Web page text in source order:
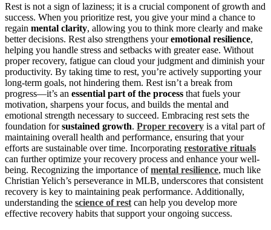
Rest is not a sign of laziness; it is a crucial component of growth and
success. When you prioritize rest, you give your mind a chance to
regain mental clarity, allowing you to think more clearly and make
better decisions. Rest also strengthens youremotional resilience,
helping you handle stress and setbacks with greater ease. Without
proper recovery, fatigue can cloud your judgment and diminish your
productivity. By taking time to rest, you’re actively supporting your
long-term goals, not hindering them. Rest isn’t a break from
progress—it’s an essential part of the process that fuels your
motivation, sharpens your focus, and builds the mental and
emotional strength necessary to succeed. Embracing rest sets the
foundation forsustained growth. Proper recovery is a vital part of
maintaining overall health and performance, ensuring that your
efforts are sustainable over time. Incorporating restorative rituals
can further optimize your recovery process and enhance your well-
being. Recognizing the importance ofmental resilience, much like
Christian Yelich’s perseverance in MLB, underscores that consistent
recovery is key to maintaining peak performance. Additionally,
understanding the science of rest can help you develop more
effective recovery habits that support your ongoing success.